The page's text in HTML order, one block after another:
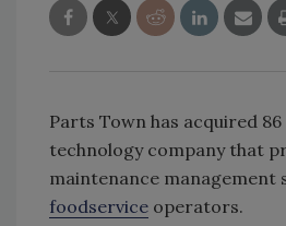
Parts Town has acquired 86
technology company that
maintenance
foodservice operators.